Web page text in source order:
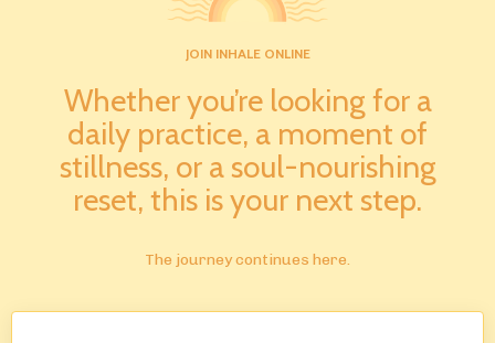
JOIN INHALE ONLINE
Whether you’re looking for a
daily practice, a moment of
stillness, or a soul-nourishing
reset, this is your next step.
The journey continues here.